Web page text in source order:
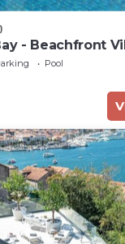
- Beachfront
Pool